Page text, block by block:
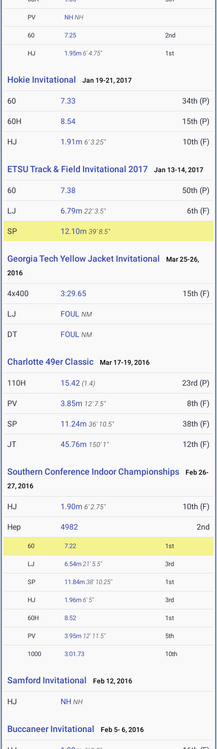
PV NH NH
60 7.25 2nd
HJ 1.95m 6' 4.75" 1st
Hokie Invitational Jan 19-21, 2017
60 7.33 34th (P)
60H 8.54 15th (P)
HJ 1.91m 6' 3.25" 10th (F)
ETSU Track & Field Invitational 2017 Jan 13-14, 2017
60 7.38 50th (P)
LJ 6.79m 22' 3.5" 6th (F)
SP 12.10m 39' 8.5"
Georgia Tech Yellow Jacket Invitational
Mar 25-26,
2016
4x400 3:29.65 15th (F)
LJ FOUL NM
DT FOUL NM
Charlotte 49er Classic Mar 17-19, 2016
110H 15.42 (1.4) 23rd (P)
PV 3.85m 12' 7.5" 8th (F)
SP 11.24m 36' 10.5" 38th (F)
JT 45.76m 150' 1" 12th (F)
Southern Conference Indoor Championships
Feb 26-
27, 2016
HJ 1.90m 6' 2.75" 10th (F)
Hep 4982 2nd
60 7.22 1st
LJ 6.54m 21' 5.5" 3rd
SP 11.84m 38' 10.25" 1st
HJ 1.96m 6' 5" 3rd
60H 8.52 1st
PV 3.95m 12' 11.5" 5th
1000 3:01.73 10th
Samford Invitational Feb 12, 2016
HJ NH NH
Buccaneer Invitational Feb 5- 6, 2016